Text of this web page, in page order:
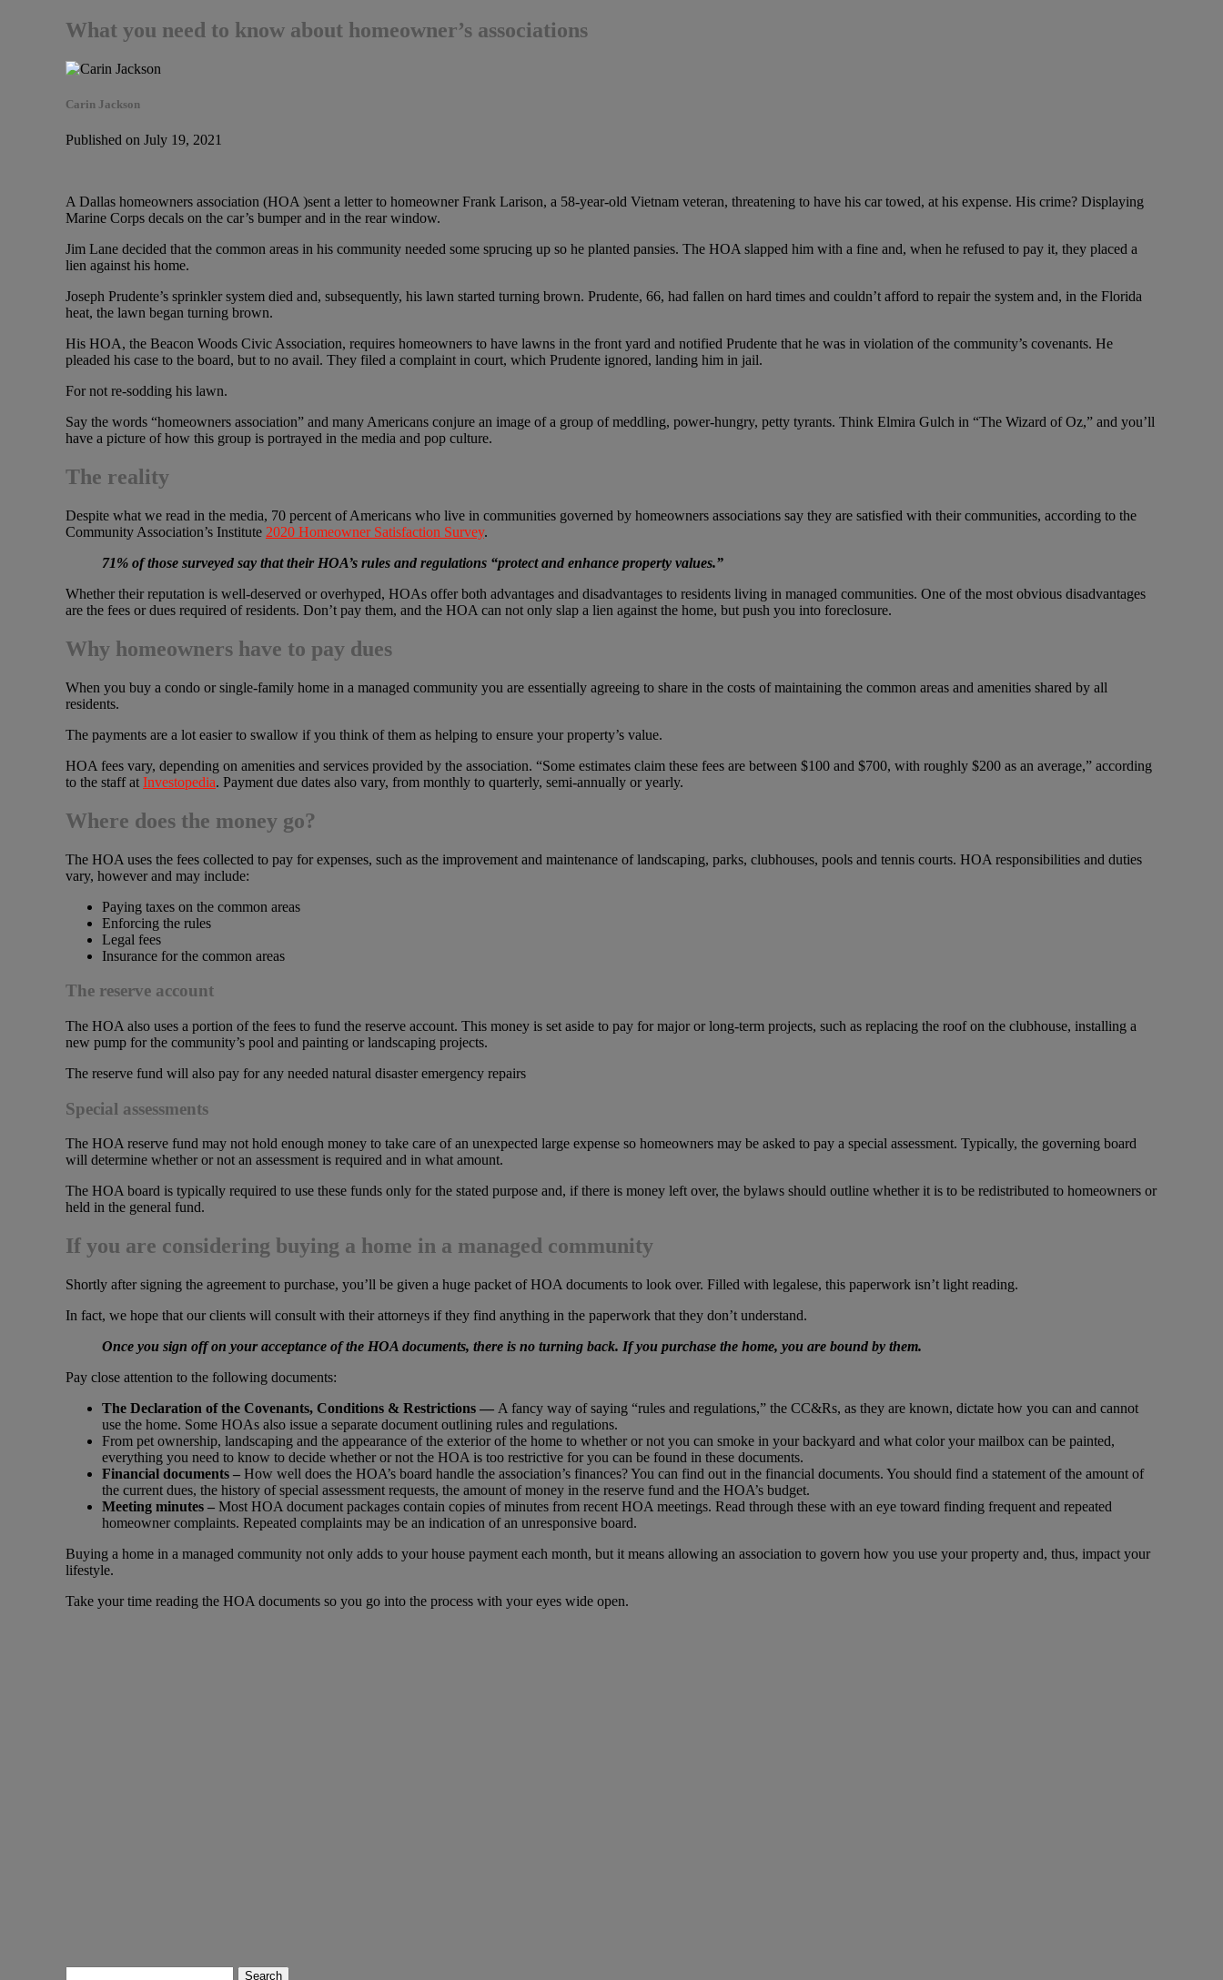
What you need to know about homeowner’s associations
Carin Jackson
Published on July 19, 2021
A Dallas homeowners association (HOA )sent a letter to homeowner Frank Larison, a 58-year-old Vietnam veteran, threatening to have his car towed, at his expense. His crime? Displaying
Marine Corps decals on the car’s bumper and in the rear window.
Jim Lane decided that the common areas in his community needed some sprucing up so he planted pansies. The HOA slapped him with a fine and, when he refused to pay it, they placed a
lien against his home.
Joseph Prudente’s sprinkler system died and, subsequently, his lawn started turning brown. Prudente, 66, had fallen on hard times and couldn’t afford to repair the system and, in the Florida
heat, the lawn began turning brown.
His HOA, the Beacon Woods Civic Association, requires homeowners to have lawns in the front yard and notified Prudente that he was in violation of the community’s covenants. He
pleaded his case to the board, but to no avail. They filed a complaint in court, which Prudente ignored, landing him in jail.
For not re-sodding his lawn.
Say the words “homeowners association” and many Americans conjure an image of a group of meddling, power-hungry, petty tyrants. Think Elmira Gulch in “The Wizard of Oz,” and you’ll
have a picture of how this group is portrayed in the media and pop culture.
The reality
Despite what we read in the media, 70 percent of Americans who live in communities governed by homeowners associations say they are satisfied with their communities, according to the
Community Association’s Institute 2020 Homeowner Satisfaction Survey.
71% of those surveyed say that their HOA’s rules and regulations “protect and enhance property values.”
Whether their reputation is well-deserved or overhyped, HOAs offer both advantages and disadvantages to residents living in managed communities. One of the most obvious disadvantages
are the fees or dues required of residents. Don’t pay them, and the HOA can not only slap a lien against the home, but push you into foreclosure.
Why homeowners have to pay dues
When you buy a condo or single-family home in a managed community you are essentially agreeing to share in the costs of maintaining the common areas and amenities shared by all
residents.
The payments are a lot easier to swallow if you think of them as helping to ensure your property’s value.
HOA fees vary, depending on amenities and services provided by the association. “Some estimates claim these fees are between $100 and $700, with roughly $200 as an average,” according
to the staff at Investopedia. Payment due dates also vary, from monthly to quarterly, semi-annually or yearly.
Where does the money go?
The HOA uses the fees collected to pay for expenses, such as the improvement and maintenance of landscaping, parks, clubhouses, pools and tennis courts. HOA responsibilities and duties
vary, however and may include:
Paying taxes on the common areas
Enforcing the rules
Legal fees
Insurance for the common areas
The reserve account
The HOA also uses a portion of the fees to fund the reserve account. This money is set aside to pay for major or long-term projects, such as replacing the roof on the clubhouse, installing a
new pump for the community’s pool and painting or landscaping projects.
The reserve fund will also pay for any needed natural disaster emergency repairs
Special assessments
The HOA reserve fund may not hold enough money to take care of an unexpected large expense so homeowners may be asked to pay a special assessment. Typically, the governing board
will determine whether or not an assessment is required and in what amount.
The HOA board is typically required to use these funds only for the stated purpose and, if there is money left over, the bylaws should outline whether it is to be redistributed to homeowners or
held in the general fund.
If you are considering buying a home in a managed community
Shortly after signing the agreement to purchase, you’ll be given a huge packet of HOA documents to look over. Filled with legalese, this paperwork isn’t light reading.
In fact, we hope that our clients will consult with their attorneys if they find anything in the paperwork that they don’t understand.
Once you sign off on your acceptance of the HOA documents, there is no turning back. If you purchase the home, you are bound by them.
Pay close attention to the following documents:
The Declaration of the Covenants, Conditions & Restrictions — A fancy way of saying “rules and regulations,” the CC&Rs, as they are known, dictate how you can and cannot
use the home. Some HOAs also issue a separate document outlining rules and regulations.
From pet ownership, landscaping and the appearance of the exterior of the home to whether or not you can smoke in your backyard and what color your mailbox can be painted,
everything you need to know to decide whether or not the HOA is too restrictive for you can be found in these documents.
Financial documents – How well does the HOA’s board handle the association’s finances? You can find out in the financial documents. You should find a statement of the amount of
the current dues, the history of special assessment requests, the amount of money in the reserve fund and the HOA’s budget.
Meeting minutes – Most HOA document packages contain copies of minutes from recent HOA meetings. Read through these with an eye toward finding frequent and repeated
homeowner complaints. Repeated complaints may be an indication of an unresponsive board.
Buying a home in a managed community not only adds to your house payment each month, but it means allowing an association to govern how you use your property and, thus, impact your
lifestyle.
Take your time reading the HOA documents so you go into the process with your eyes wide open.